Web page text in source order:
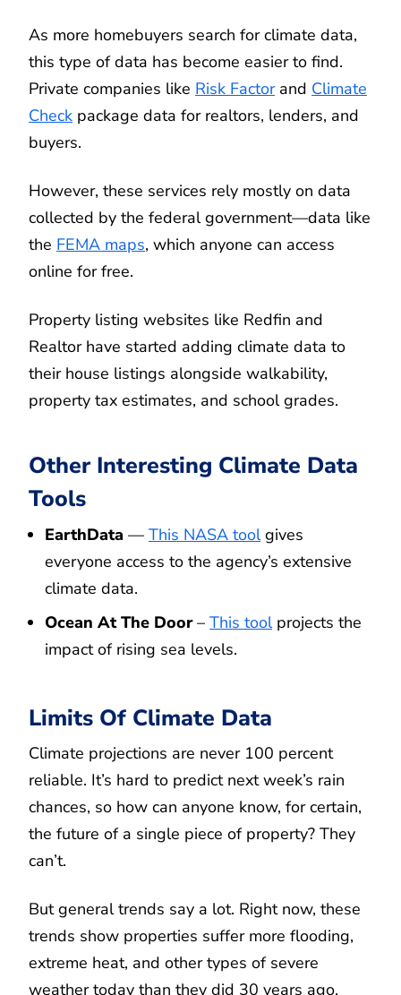
As more homebuyers search for climate data,
this type of data has become easier to find.
Private companies like Risk Factorand Climate
Check package data for realtors, lenders, and
buyers.
However, these services rely mostly on data
collected by the federal government—data like
the FEMA maps, which anyone can access
online for free.
Property listing websites like Redfin and
Realtor have started adding climate data to
their house listings alongside walkability,
property tax estimates, and school grades.
Other Interesting Climate Data
Tools
EarthData — This NASA toolgives
everyone access to the agency’s extensive
climate data.
Ocean At The Door– This toolprojects the
impact of rising sea levels.
Limits Of Climate Data
Climate projections are never 100 percent
reliable. It’s hard to predict next week’s rain
chances, so how can anyone know, for certain,
the future of a single piece of property? They
can’t.
But general trends say a lot. Right now, these
trends show properties suffer more flooding,
extreme heat, and other types of severe
weather today than they did 30 years ago.